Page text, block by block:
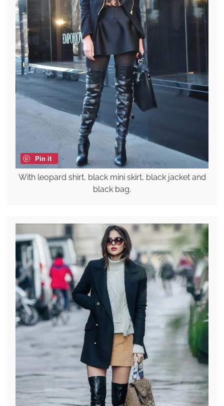
Pin it
With leopard shirt, black mini skirt, black jacket and
black bag.